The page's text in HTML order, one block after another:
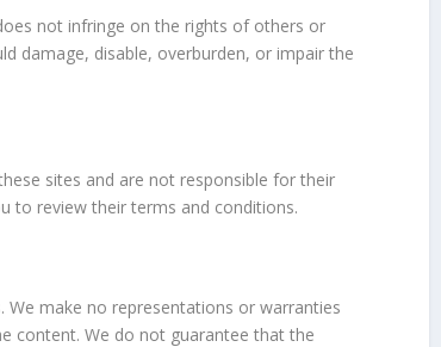
not infringe on the rights of others or
damage, disable, overburden, or impair the
sites and are not responsible for their
to review their terms and conditions.
We make no representations or warranties
content. We do not guarantee that the